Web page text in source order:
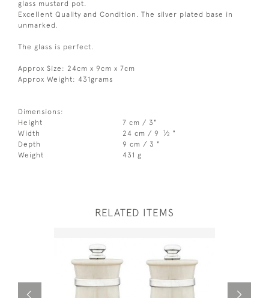
glass mustard pot.
Excellent Quality and Condition. The silver plated base in
unmarked.
The glass is perfect.
Approx Size: 24cm x 9cm x 7cm
Approx Weight: 431grams
Dimensions:
Height
7 cm / 3"
Width
24 cm / 9 1⁄2 "
Depth
9 cm / 3 "
Weight
431 g
RELATED ITEMS